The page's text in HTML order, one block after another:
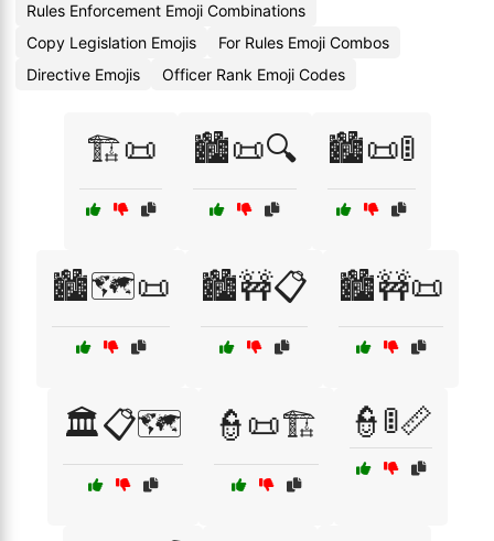
Rules Enforcement Emoji Combinations
Copy Legislation Emojis
For Rules Emoji Combos
Directive Emojis
Officer Rank Emoji Codes
🏗️📜 🏙️📜🔍 🏙️📜🚦
🏙️🗺️📜 🏙️🚧📋 🏙️🚧📜
🏛️📋🗺️ 👮📜🏗️ 👮🚦📏